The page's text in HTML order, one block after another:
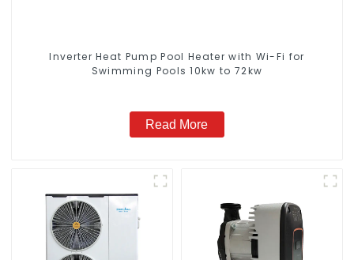
Inverter Heat Pump Pool Heater with Wi-Fi for
Swimming Pools 10kw to 72kw
Read More